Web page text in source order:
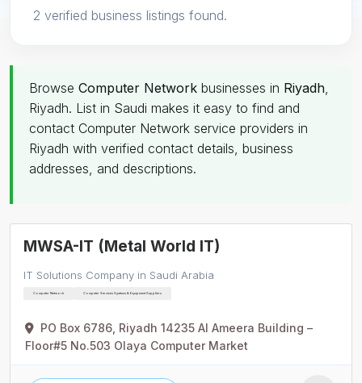
2 verified business listings found.
Browse Computer Network businesses in Riyadh,
Riyadh. List in Saudi makes it easy to find and
contact Computer Network service providers in
Riyadh with verified contact details, business
addresses, and descriptions.
MWSA-IT (Metal World IT)
IT Solutions Company in Saudi Arabia
Computer Network Computer Services Systems & Equipment Suppliers
PO Box 6786, Riyadh 14235 Al Ameera Building –
Floor#5 No.503 Olaya Computer Market